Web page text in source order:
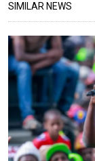
SIMILAR NEWS